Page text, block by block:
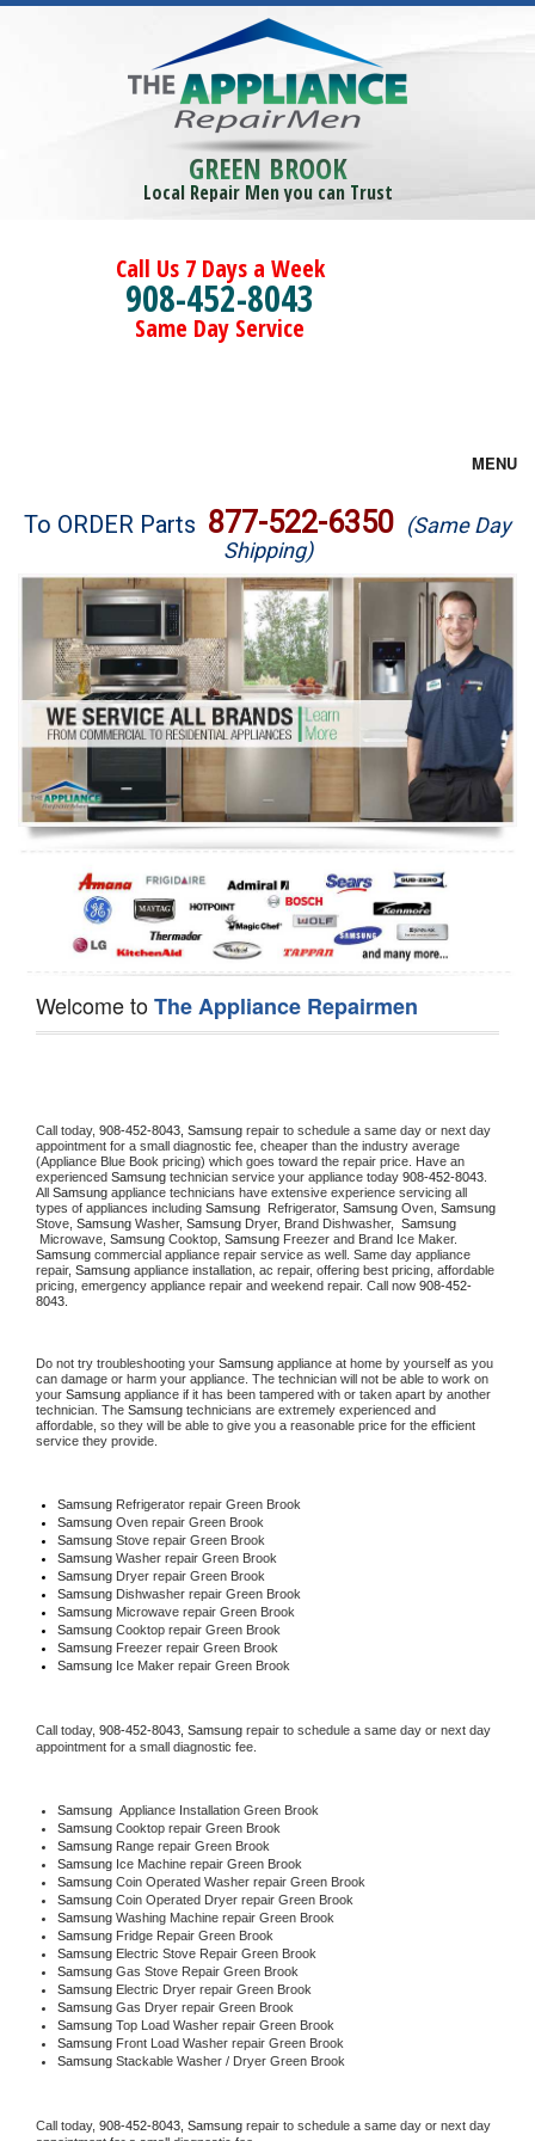
GREEN BROOK
Local Repair Men you can Trust
Call Us 7 Days a Week
908-452-8043
Same Day Service
MENU
Brands
Washer Repair
Dryer Repair
Refrigerator Repair
Oven Repair
Dishwasher Repair
To ORDER Parts 877-522-6350 (Same Day
Shipping)
Welcome toThe Appliance Repairmen
Call today, 908-452-8043, Samsung repair to schedule a same day or next day
appointment for a small diagnostic fee, cheaper than the industry average
(Appliance Blue Book pricing) which goes toward the repair price. Have an
experienced Samsung technician service your appliance today 908-452-8043
All Samsung appliance technicians have extensive experience servicing all
types of appliances including Samsung Refrigerator, Samsung Oven, Samsung
Stove, Samsung Washer, Samsung Dryer, Brand Dishwasher,
Microwave, Samsung Cooktop, Samsung
Samsung commercial appliance repair service as well. Same day appliance
repair, Samsung appliance installation, ac repair, offering best pricing, affordable
pricing, emergency appliance repair and weekend repair. Call now 908-452-
8043.
Do not try troubleshooting your Samsung appliance at home by yourself as you
can damage or harm your appliance. The technician will not be able to work on
your Samsung appliance if it has been tampered with or taken apart by another
technician. The Samsung technicians are extremely experienced and
affordable, so they will be able to give you a reasonable price for the efficient
service they provide.
Samsung Refrigerator repair Green Brook
Samsung Oven repair Green Brook
Samsung Stove repair Green Brook
Samsung Washer repair Green Brook
Samsung Dryer repair Green Brook
Samsung Dishwasher repair Green Brook
Samsung Microwave repair Green Brook
Samsung Cooktop repair Green Brook
Samsung Freezer repair Green Brook
Samsung Ice Maker repair Green Brook
Call today, 908-452-8043, Samsung repair to schedule a same day or next day
appointment for a small diagnostic fee.
Samsung Appliance Installation Green Brook
Samsung Cooktop repair Green Brook
Samsung Range repair Green Brook
Samsung Ice Machine repair Green Brook
Samsung Coin Operated Washer repair Green Brook
Samsung Coin Operated Dryer repair Green Brook
Samsung Washing Machine repair Green Brook
Samsung Fridge Repair Green Brook
Samsung Electric Stove Repair Green Brook
Samsung Gas Stove Repair Green Brook
Samsung Electric Dryer repair Green Brook
Samsung Gas Dryer repair Green Brook
Samsung Top Load Washer repair Green Brook
Samsung Front Load Washer repair Green Brook
Samsung Stackable Washer / Dryer Green Brook
Call today, 908-452-8043, Samsung repair to schedule a same day or next day